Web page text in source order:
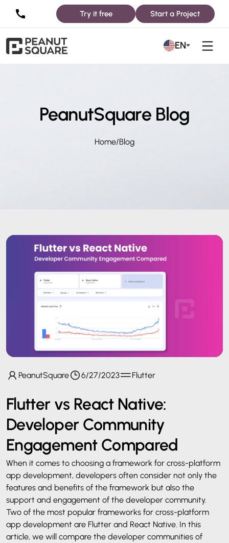
Try it free Start a Project
EN
PeanutSquare Blog
Home/Blog
PeanutSquare 6/27/2023 Flutter
Flutter vs React Native:
Developer Community
Engagement Compared
When it comes to choosing a framework for cross-platform
app development, developers often consider not only the
features and benefits of the framework but also the
support and engagement of the developer community.
Two of the most popular frameworks for cross-platform
app development are Flutter and React Native. In this
article, we will compare the developer communities of